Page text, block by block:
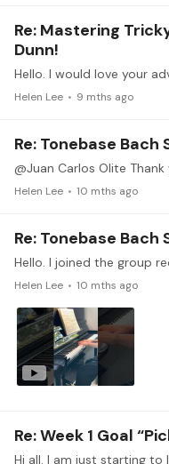
Re: Mastering
Dunn!
Helen Lee 9 mths ago
Re: Tonebase Bach
Helen Lee 10 mths ago
Re: Tonebase Bach
Helen Lee 10 mths ago
Re: Week 1 Goal